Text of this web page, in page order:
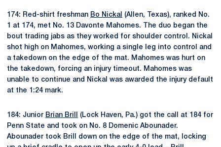
174: Red-shirt freshman Bo Nickal
(Allen, Texas), ranked No.
1 at 174, met No. 13 Davonte Mahomes. The duo began the
bout trading jabs as they worked for shoulder control. Nickal
shot high on Mahomes, working a single leg into control and
a takedown on the edge of the mat. Mahomes was hurt on
the takedown, forcing an injury timeout. Mahomes was
unable to continue and Nickal was awarded the injury default
at the 1:24 mark.
184: Junior Brian Brill
(Lock Haven, Pa.) got the call at 184 for
Penn State and took on No. 8 Domenic Abounader.
Abounader took Brill down on the edge of the mat, locking